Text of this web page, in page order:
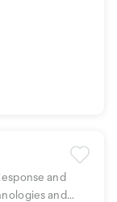
and
and